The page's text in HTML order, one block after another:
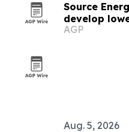
Source
develop
modules for
AGP
Aug. 5, 2026